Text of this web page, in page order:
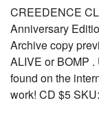
CREEDENCE
Anniversary
Archive copy
ALIVE or BOMP
found on the
work! CD $5